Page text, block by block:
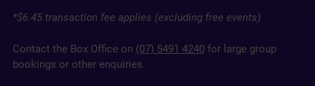
*$6.45 transaction fee applies (excluding free events)
Contact the Box Office on (07) 5491 4240for large group
bookings or other enquiries.